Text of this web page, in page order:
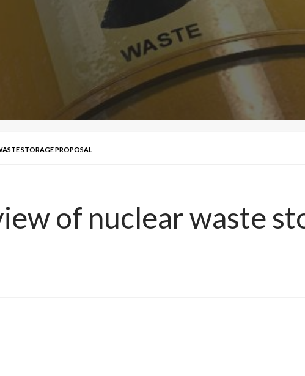
STORAGE PROPOSAL
of nuclear waste